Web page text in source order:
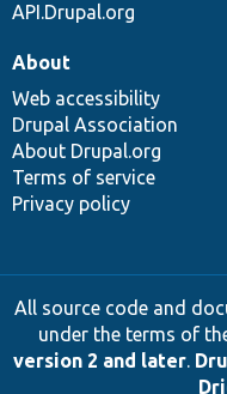
API.Drupal.org
About
Web accessibility
Drupal Association
About Drupal.org
Terms of service
Privacy policy
All source code and
under the terms of
version 2 and later.